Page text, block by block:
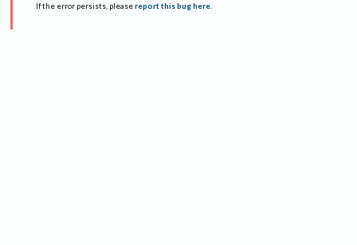
If the error persists, please report this bug here.